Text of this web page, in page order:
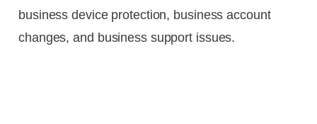
business device protection, business account
changes, and business support issues.